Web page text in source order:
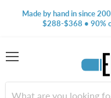
Made by hand in since
$288-$368 • 90%